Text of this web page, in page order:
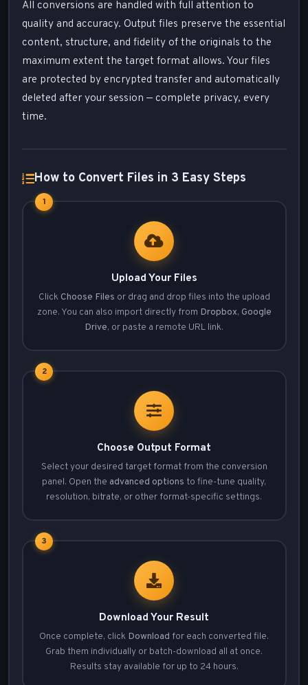
All conversions are handled with full attention to
quality and accuracy. Output files preserve the essential
content, structure, and fidelity of the originals to the
maximum extent the target format allows. Your files
are protected by encrypted transfer and automatically
deleted after your session — complete privacy, every
time.
How to Convert Files in 3 Easy Steps
1
Upload Your Files
Click Choose Files or drag and drop files into the upload
zone. You can also import directly from Dropbox, Google
Drive, or paste a remote URL link.
2
Choose Output Format
Select your desired target format from the conversion
panel. Open the advanced options to fine-tune quality,
resolution, bitrate, or other format-specific settings.
3
Download Your Result
Once complete, click Download for each converted file.
Grab them individually or batch-download all at once.
Results stay available for up to 24 hours.